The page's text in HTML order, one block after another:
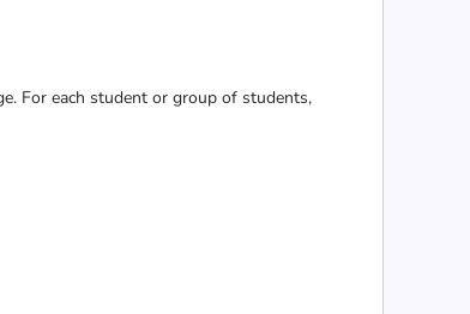
For each student or group of students,